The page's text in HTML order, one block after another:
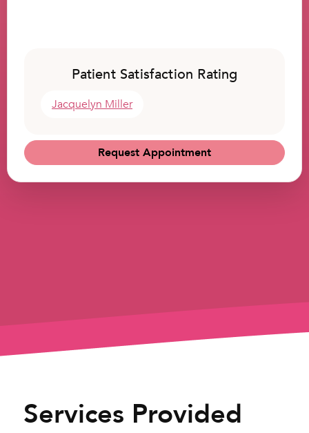
Patient Satisfaction Rating
Jacquelyn Miller
Request Appointment
Services Provided